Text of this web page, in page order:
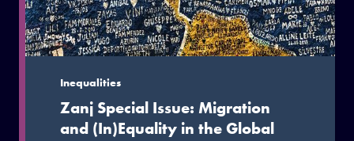
Inequalities
Zanj Special Issue: Migration
and (In)Equality in the Global